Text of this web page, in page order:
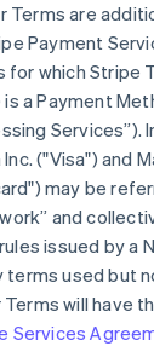
Terms are
Payment
which Stripe
is a Payment
Services”).
("Visa") and
may be
and
issued by a
terms used but
will have
Services